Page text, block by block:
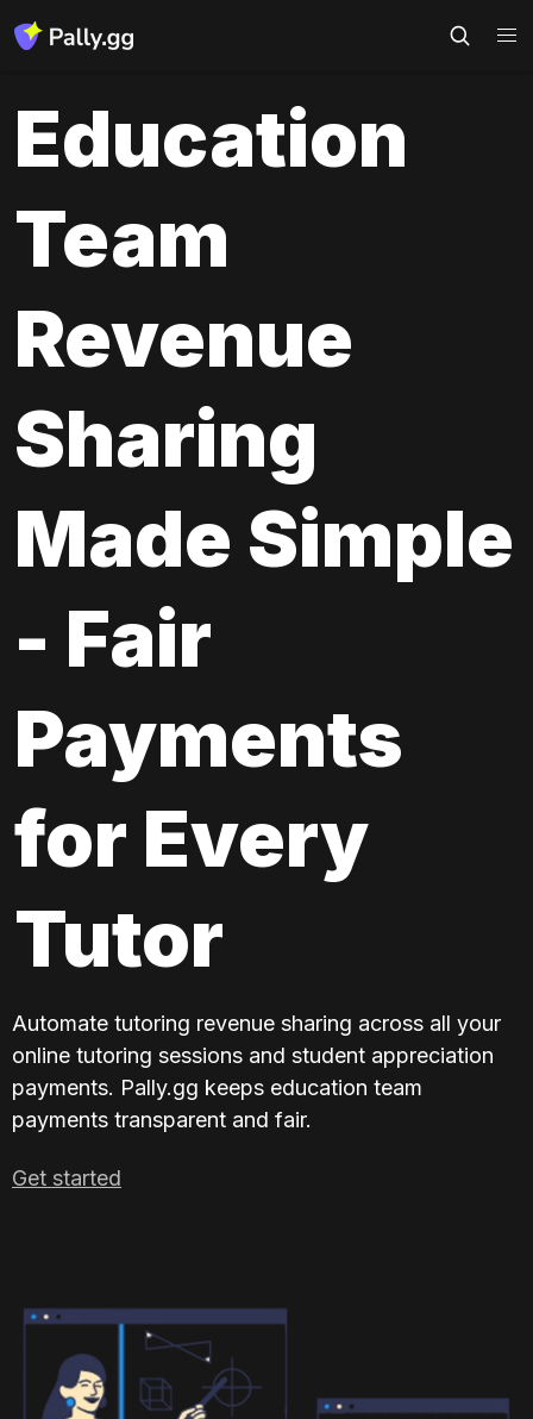
Education
Team
Revenue
Sharing
Made Simple
- Fair
Payments
for Every
Tutor
Automate tutoring revenue sharing across all your
online tutoring sessions and student appreciation
payments. Pally.gg keeps education team
payments transparent and fair.
Get started